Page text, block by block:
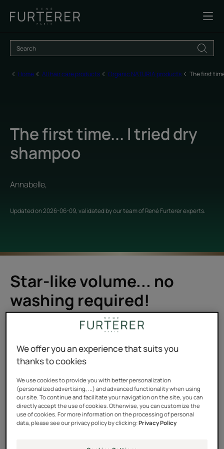
Home All hair care products Organic NATURIA products The first
The first time... I tried dry
shampoo
Annabelle,
Updated on2026-06-09, validated byour team of René Furterer experts.
Star-like volume... no
washing required!
For me it was clear: you can't shampoo your hair
me. Washing with a spray? I didn't understand the
principle. I tended to wash my oily hair as soon as the
first signs of grease appeared. That is, all the time. But it
was weighing it down, and I felt that something needed
to change.
And then I went on a trip last year with my friend Anna. A
We offer you an experience that suits you
thanks to cookies
We use cookies to provide you with better personalization
(personalized advertising, ...) and advanced functionality when using
our site. To continue and facilitate your navigation on the site, you can
directly accept the use of cookies. Otherwise, you can customize the
use of cookies. For more information on the processing of personal
data, please see our privacy policy by clicking:Privacy Policy